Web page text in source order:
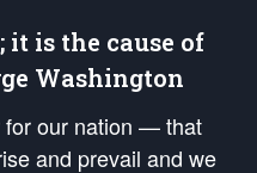
it is the cause of
Washington
for our nation — that
and prevail and we